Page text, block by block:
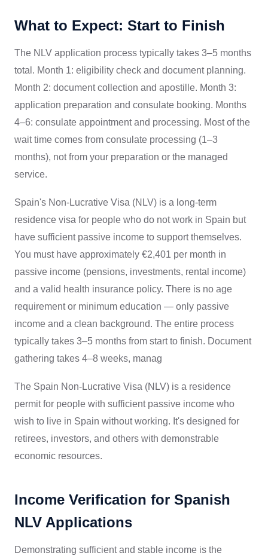
What to Expect: Start to Finish
The NLV application process typically takes 3–5 months
total. Month 1: eligibility check and document planning.
Month 2: document collection and apostille. Month 3:
application preparation and consulate booking. Months
4–6: consulate appointment and processing. Most of the
wait time comes from consulate processing (1–3
months), not from your preparation or the managed
service.
Spain's Non-Lucrative Visa (NLV) is a long-term
residence visa for people who do not work in Spain but
have sufficient passive income to support themselves.
You must have approximately €2,401 per month in
passive income (pensions, investments, rental income)
and a valid health insurance policy. There is no age
requirement or minimum education — only passive
income and a clean background. The entire process
typically takes 3–5 months from start to finish. Document
gathering takes 4–8 weeks, manag
The Spain Non-Lucrative Visa (NLV) is a residence
permit for people with sufficient passive income who
wish to live in Spain without working. It's designed for
retirees, investors, and others with demonstrable
economic resources.
Income Verification for Spanish
NLV Applications
Demonstrating sufficient and stable income is the